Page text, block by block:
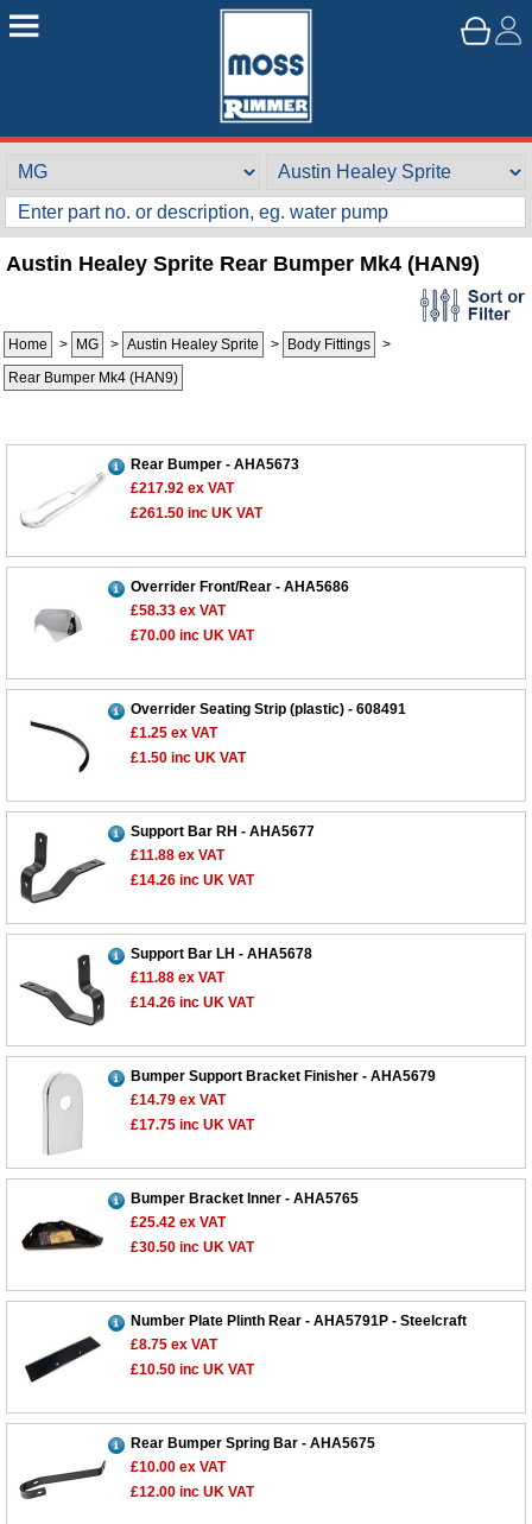
Austin Healey Sprite Rear Bumper Mk4 (HAN9)
Home > MG > Austin Healey Sprite > Body Fittings
>
Rear Bumper Mk4 (HAN9)
Rear Bumper - AHA5673
£217.92 ex VAT
£261.50 inc UK VAT
Overrider Front/Rear - AHA5686
£58.33 ex VAT
£70.00 inc UK VAT
Overrider Seating Strip (plastic) - 608491
£1.25 ex VAT
£1.50 inc UK VAT
Support Bar RH - AHA5677
£11.88 ex VAT
£14.26 inc UK VAT
Support Bar LH - AHA5678
£11.88 ex VAT
£14.26 inc UK VAT
Bumper Support Bracket Finisher - AHA5679
£14.79 ex VAT
£17.75 inc UK VAT
Bumper Bracket Inner - AHA5765
£25.42 ex VAT
£30.50 inc UK VAT
Number Plate Plinth Rear - AHA5791P - Steelcraft
£8.75 ex VAT
£10.50 inc UK VAT
Rear Bumper Spring Bar - AHA5675
£10.00 ex VAT
£12.00 inc UK VAT